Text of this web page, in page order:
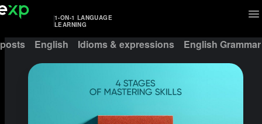
1-ON-1 LANGUAGE
LEARNING
English Idioms & expressions English Grammar